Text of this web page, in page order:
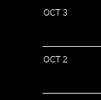
OCT 3
OCT 2